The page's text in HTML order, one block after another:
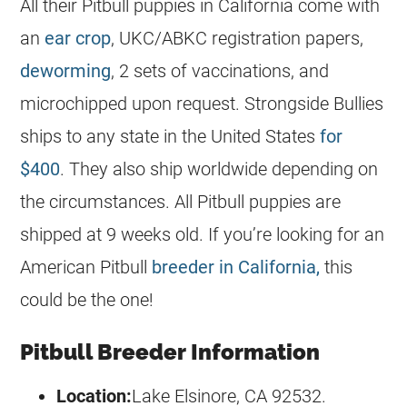
All their Pitbull puppies in California come with
an ear crop, UKC/ABKC registration papers,
deworming, 2 sets of vaccinations, and
microchipped upon request. Strongside Bullies
ships to any state in the United Statesfor
$400. They also ship worldwide depending on
the circumstances. All Pitbull puppies are
shipped at 9 weeks old. If you’re looking for an
American Pitbull breeder in California, this
could be the one!
Pitbull Breeder Information
Location:Lake Elsinore, CA 92532.